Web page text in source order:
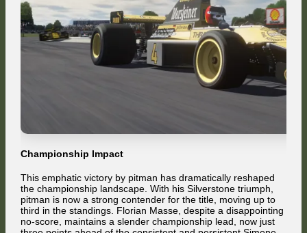
Championship Impact
This emphatic victory by pitman has dramatically reshaped
the championship landscape. With his Silverstone triumph,
pitman is now a strong contender for the title, moving up to
third in the standings. Florian Masse, despite a disappointing
no-score, maintains a slender championship lead, now just